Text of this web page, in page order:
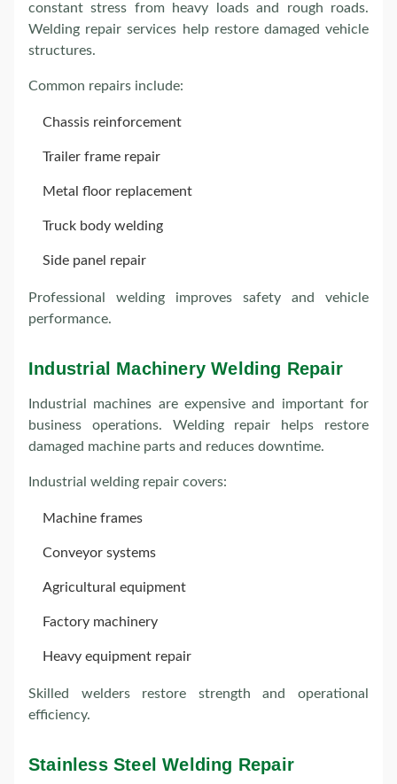
constant stress from heavy loads and rough roads.
Welding repair services help restore damaged vehicle
structures.
Common repairs include:
Chassis reinforcement
Trailer frame repair
Metal floor replacement
Truck body welding
Side panel repair
Professional welding improves safety and vehicle
performance.
Industrial Machinery Welding Repair
Industrial machines are expensive and important for
business operations. Welding repair helps restore
damaged machine parts and reduces downtime.
Industrial welding repair covers:
Machine frames
Conveyor systems
Agricultural equipment
Factory machinery
Heavy equipment repair
Skilled welders restore strength and operational
efficiency.
Stainless Steel Welding Repair